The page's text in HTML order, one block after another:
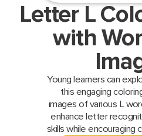
Letter L
with
Young learners can
this engaging
images of various L
enhance letter
skills while encouraging